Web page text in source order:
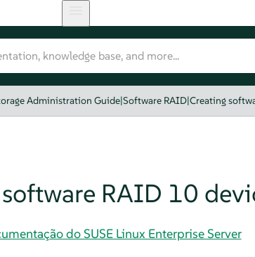
Administration Guide|Software RAID|Creating
RAID 10
do SUSE Linux Enterprise Server